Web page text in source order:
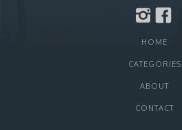
HOME
CATEGORIES
ABOUT
CONTACT